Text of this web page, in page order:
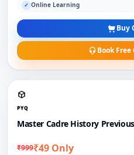
✓ Online Learning
Buy
Book
PYQ
Master Cadre History
₹999₹49 Only